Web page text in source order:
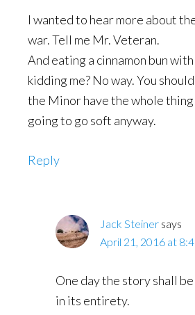
I wanted to hear more about
war. Tell me Mr. Veteran.
And eating a cinnamon bun
kidding me? No way. You
the Minor have the whole
going to go soft anyway.
Reply
Jack Steiner says
April 21, 2016 at
One day the story shall
in its entirety.